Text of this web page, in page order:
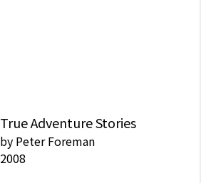
True Adventure Stories
by Peter Foreman
2008